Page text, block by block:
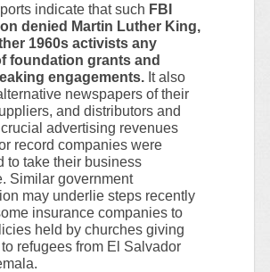
indicate that such FBI
denied Martin Luther King,
1960s activists any
foundation grants and
engagements. It also
newspapers of their
and distributors and
advertising revenues
record companies were
to take their business
Similar government
may underlie steps recently
insurance companies to
held by churches giving
refugees from El Salvador